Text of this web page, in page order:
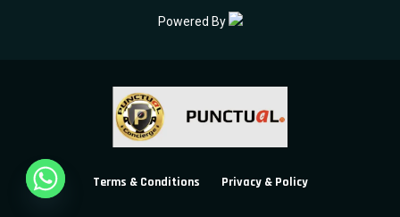
Powered By
Terms & Conditions Privacy & Policy